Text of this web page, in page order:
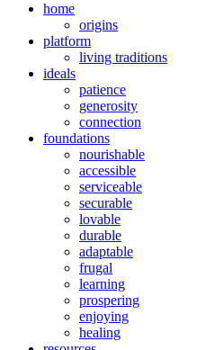
home
origins
platform
living traditions
ideals
patience
generosity
connection
foundations
nourishable
accessible
serviceable
securable
lovable
durable
adaptable
frugal
learning
prospering
enjoying
healing